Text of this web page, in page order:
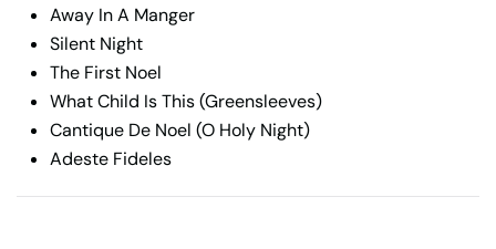
Away In A Manger
Silent Night
The First Noel
What Child Is This (Greensleeves)
Cantique De Noel (O Holy Night)
Adeste Fideles